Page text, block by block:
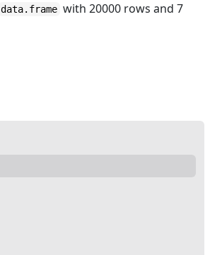
data.frame with 20000 rows and 7